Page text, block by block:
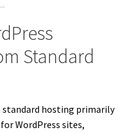
Standard
hosting primarily
WordPress sites,